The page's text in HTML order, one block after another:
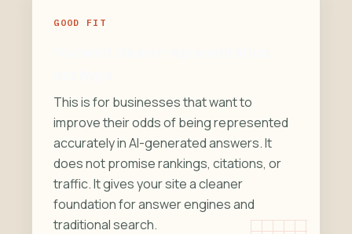
GOOD FIT
This is for businesses that want to
improve their odds of being represented
accurately in AI-generated answers. It
does not promise rankings, citations, or
traffic. It gives your site a cleaner
foundation for answer engines and
traditional search.